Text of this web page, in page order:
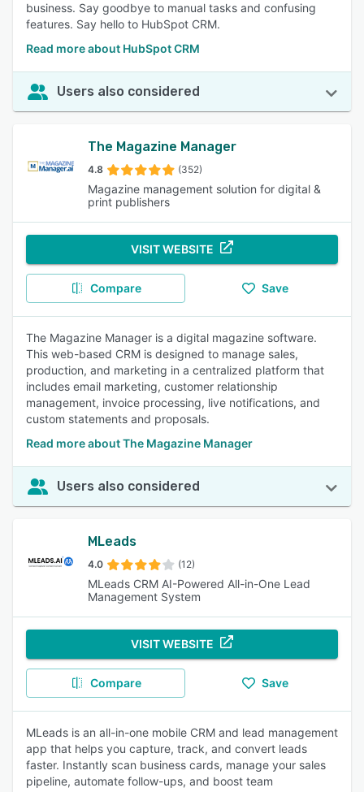
business. Say goodbye to manual tasks and confusing
features. Say hello to HubSpot CRM.
Read more about HubSpot CRM
Users also considered
The Magazine Manager
4.8 (352)
Magazine management solution for digital &
print publishers
VISIT WEBSITE
Compare Save
The Magazine Manager is a digital magazine software.
This web-based CRM is designed to manage sales,
production, and marketing in a centralized platform that
includes email marketing, customer relationship
management, invoice processing, live notifications, and
custom statements and proposals.
Read more about The Magazine Manager
Users also considered
MLeads
4.0 (12)
MLeads CRM AI-Powered All-in-One Lead
Management System
VISIT WEBSITE
Compare Save
MLeads is an all-in-one mobile CRM and lead management
app that helps you capture, track, and convert leads
faster. Instantly scan business cards, manage your sales
pipeline, automate follow-ups, and boost team